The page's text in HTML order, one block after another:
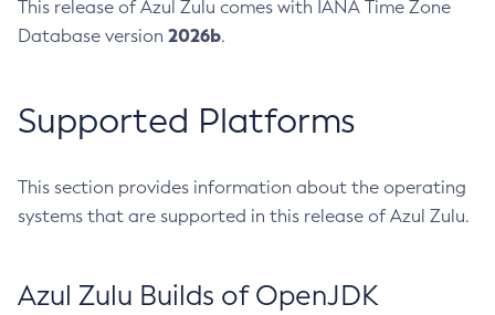
This release of Azul Zulu comes with IANA Time Zone
Database version 2026b.
Supported Platforms
This section provides information about the operating
systems that are supported in this release of Azul Zulu.
Azul Zulu Builds of OpenJDK